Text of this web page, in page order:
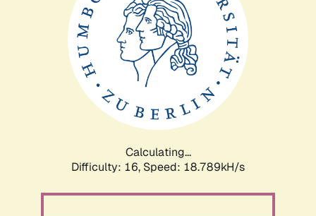
Calculating...
Difficulty: 16, Speed: 18.789kH/s